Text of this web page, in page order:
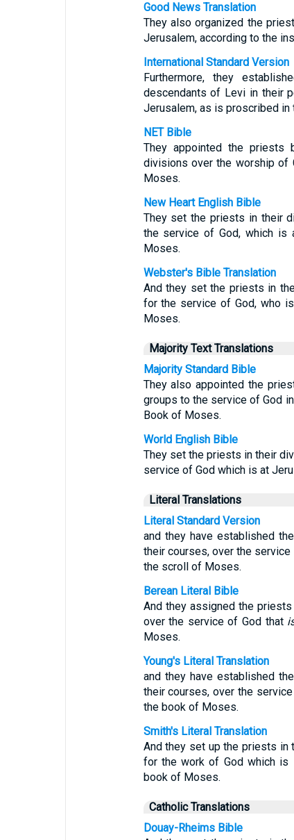
Good News Translation
They also organized the
Jerusalem, according to the
International Standard Version
Furthermore, they
descendants of Levi in their
Jerusalem, as is proscribed
NET Bible
They appointed the
divisions over the worship of
Moses.
New Heart English Bible
They set the priests in their
the service of God, which
Moses.
Webster's Bible Translation
And they set the priests in
for the service of God, who
Moses.
Majority Text Translations
Majority Standard Bible
They also appointed the
groups to the service of God
Book of Moses.
World English Bible
They set the priests in their
service of God which is at
Literal Translations
Literal Standard Version
and they have established
their courses, over the
the scroll of Moses.
Berean Literal Bible
And they assigned the
over the service of God that
Moses.
Young's Literal Translation
and they have established
their courses, over the
the book of Moses.
Smith's Literal Translation
And they set up the priests in
for the work of God which is
book of Moses.
Catholic Translations
Douay-Rheims Bible